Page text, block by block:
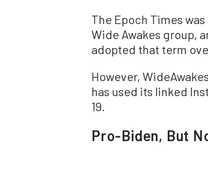
The Epoch Times
Wide Awakes group,
adopted that term
However,
has used its linked
19.
Pro-Biden, But